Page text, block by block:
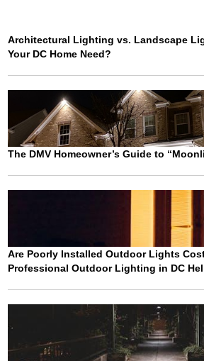
Architectural Lighting vs. Landscape
Your DC Home Need?
The DMV Homeowner’s Guide to
Are Poorly Installed Outdoor Lights
Professional Outdoor Lighting in DC